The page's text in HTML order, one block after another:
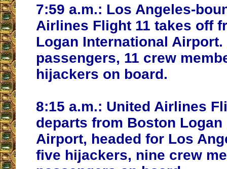
7:59 a.m.: Los Angeles-
Airlines Flight 11 takes off
Logan International Airport.
passengers, 11 crew
hijackers on board.
8:15 a.m.: United Airlines
departs from Boston
Airport, headed for Los
five hijackers, nine crew